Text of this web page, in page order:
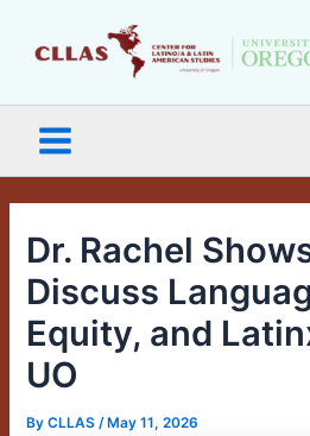
Menu
Dr. Rachel
Discuss
Equity, and
UO
ByCLLAS/ May 11, 2026